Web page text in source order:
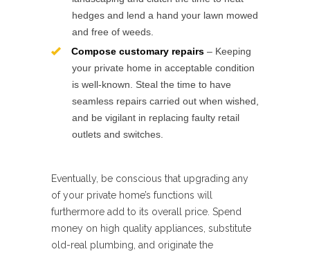
hedges and lend a hand your lawn mowed
and free of weeds.
Compose customary repairs – Keeping
your private home in acceptable condition
is well-known. Steal the time to have
seamless repairs carried out when wished,
and be vigilant in replacing faulty retail
outlets and switches.
Eventually, be conscious that upgrading any
of your private home’s functions will
furthermore add to its overall price. Spend
money on high quality appliances, substitute
old-real plumbing, and originate the